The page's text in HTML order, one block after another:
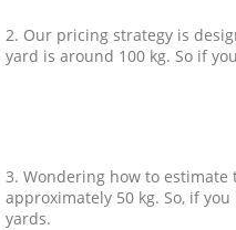
2. Our pricing strategy is
yard is around 100 kg. So if
3. Wondering how to
approximately 50 kg. So, if
yards.